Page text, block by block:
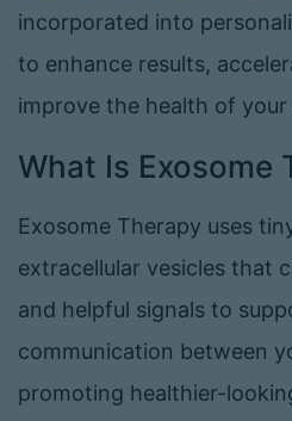
incorporated into
to enhance results,
improve the health of your
What Is Exosome
Exosome Therapy uses
extracellular vesicles that
and helpful signals to
communication between
promoting healthier-